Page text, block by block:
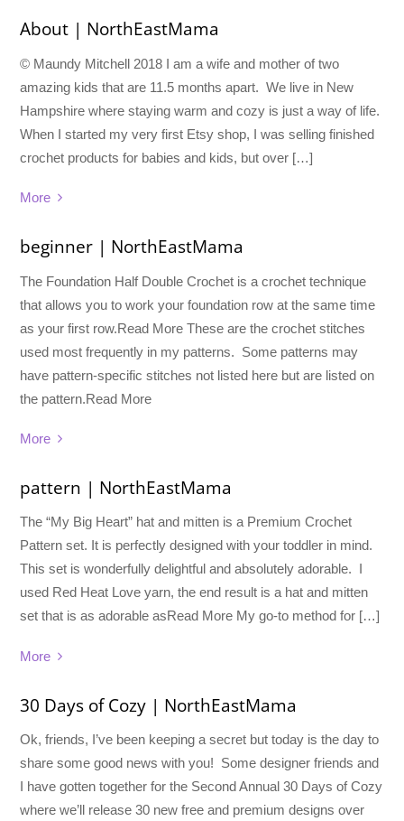
About | NorthEastMama
© Maundy Mitchell 2018 I am a wife and mother of two
amazing kids that are 11.5 months apart. We live in New
Hampshire where staying warm and cozy is just a way of life.
When I started my very first Etsy shop, I was selling finished
crochet products for babies and kids, but over […]
More
beginner | NorthEastMama
The Foundation Half Double Crochet is a crochet technique
that allows you to work your foundation row at the same time
as your first row.Read More These are the crochet stitches
used most frequently in my patterns. Some patterns may
have pattern-specific stitches not listed here but are listed on
the pattern.Read More
More
pattern | NorthEastMama
The “My Big Heart” hat and mitten is a Premium Crochet
Pattern set. It is perfectly designed with your toddler in mind.
This set is wonderfully delightful and absolutely adorable. I
used Red Heat Love yarn, the end result is a hat and mitten
set that is as adorable asRead More My go-to method for […]
More
30 Days of Cozy | NorthEastMama
Ok, friends, I’ve been keeping a secret but today is the day to
share some good news with you! Some designer friends and
I have gotten together for the Second Annual 30 Days of Cozy
where we’ll release 30 new free and premium designs over